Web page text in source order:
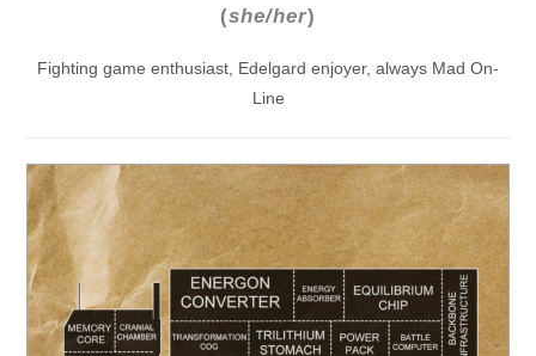
(she/her)
Fighting game enthusiast, Edelgard enjoyer, always Mad On-
Line